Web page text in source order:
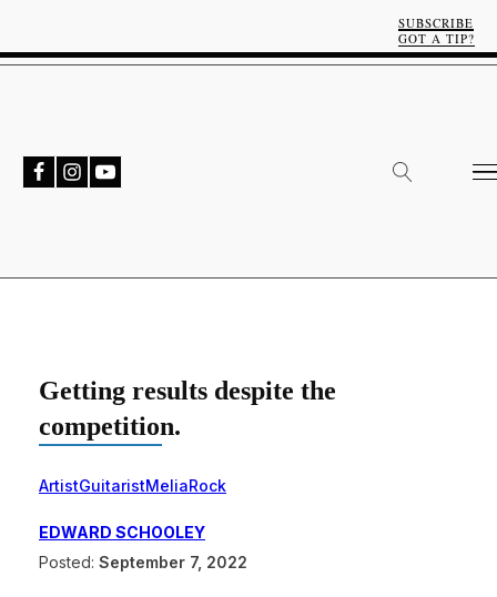
SUBSCRIBE
GOT A TIP?
Getting results despite the
competition.
ArtistGuitaristMeliaRock
EDWARD SCHOOLEY
Posted: September 7, 2022